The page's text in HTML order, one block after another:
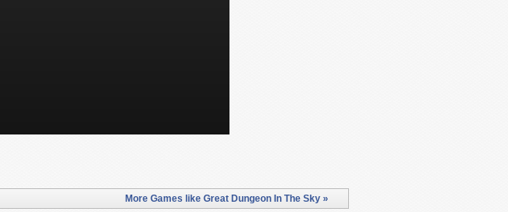
More Games like Great Dungeon In The Sky »